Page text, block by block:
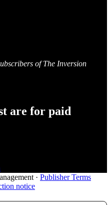
of The Inversion
are for paid
· Publisher Terms
notice